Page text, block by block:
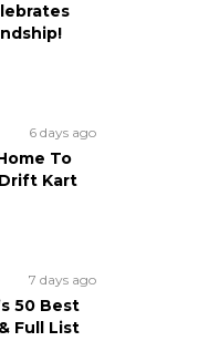
6 days ago
To
Kart
7 days ago
50 Best
Full List